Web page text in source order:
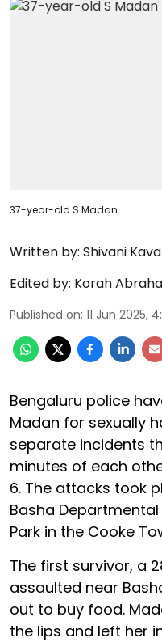
37-year-old S Madan
Written by: Shivani Kava
Edited by: Korah
Published on: 11 Jun 2025,
Bengaluru police
Madan for sexually
separate incidents
minutes of each
6. The attacks took
Basha
Park in the Cooke
The first survivor, a
assaulted near
out to buy food.
the lips and left her